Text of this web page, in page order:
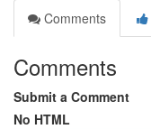
Comments
Comments
Submit a Comment
No HTML